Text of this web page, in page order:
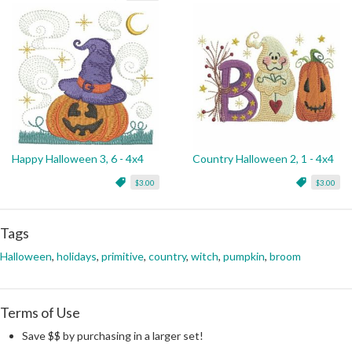
Happy Halloween 3, 6 - 4x4
$3.00
Country Halloween 2, 1 - 4x4
$3.00
Tags
Halloween, holidays, primitive, country, witch, pumpkin, broom
Terms of Use
Save $$ by purchasing in a larger set!